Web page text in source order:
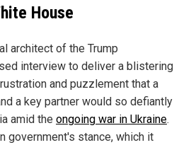
House
architect of the Trump
interview to deliver a blistering
and puzzlement that a
a key partner would so defiantly
amid the ongoing war in Ukraine.
government's stance, which it